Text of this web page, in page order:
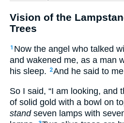
Vision of the
Trees
1 Now the angel who talked
and wakened me, as a man
his sleep.
2And he said to
So I said, “I am looking, and
of solid gold with a bowl on
standseven lamps with